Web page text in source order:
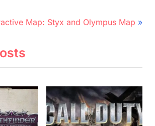
Map: Styx and Olympus Map